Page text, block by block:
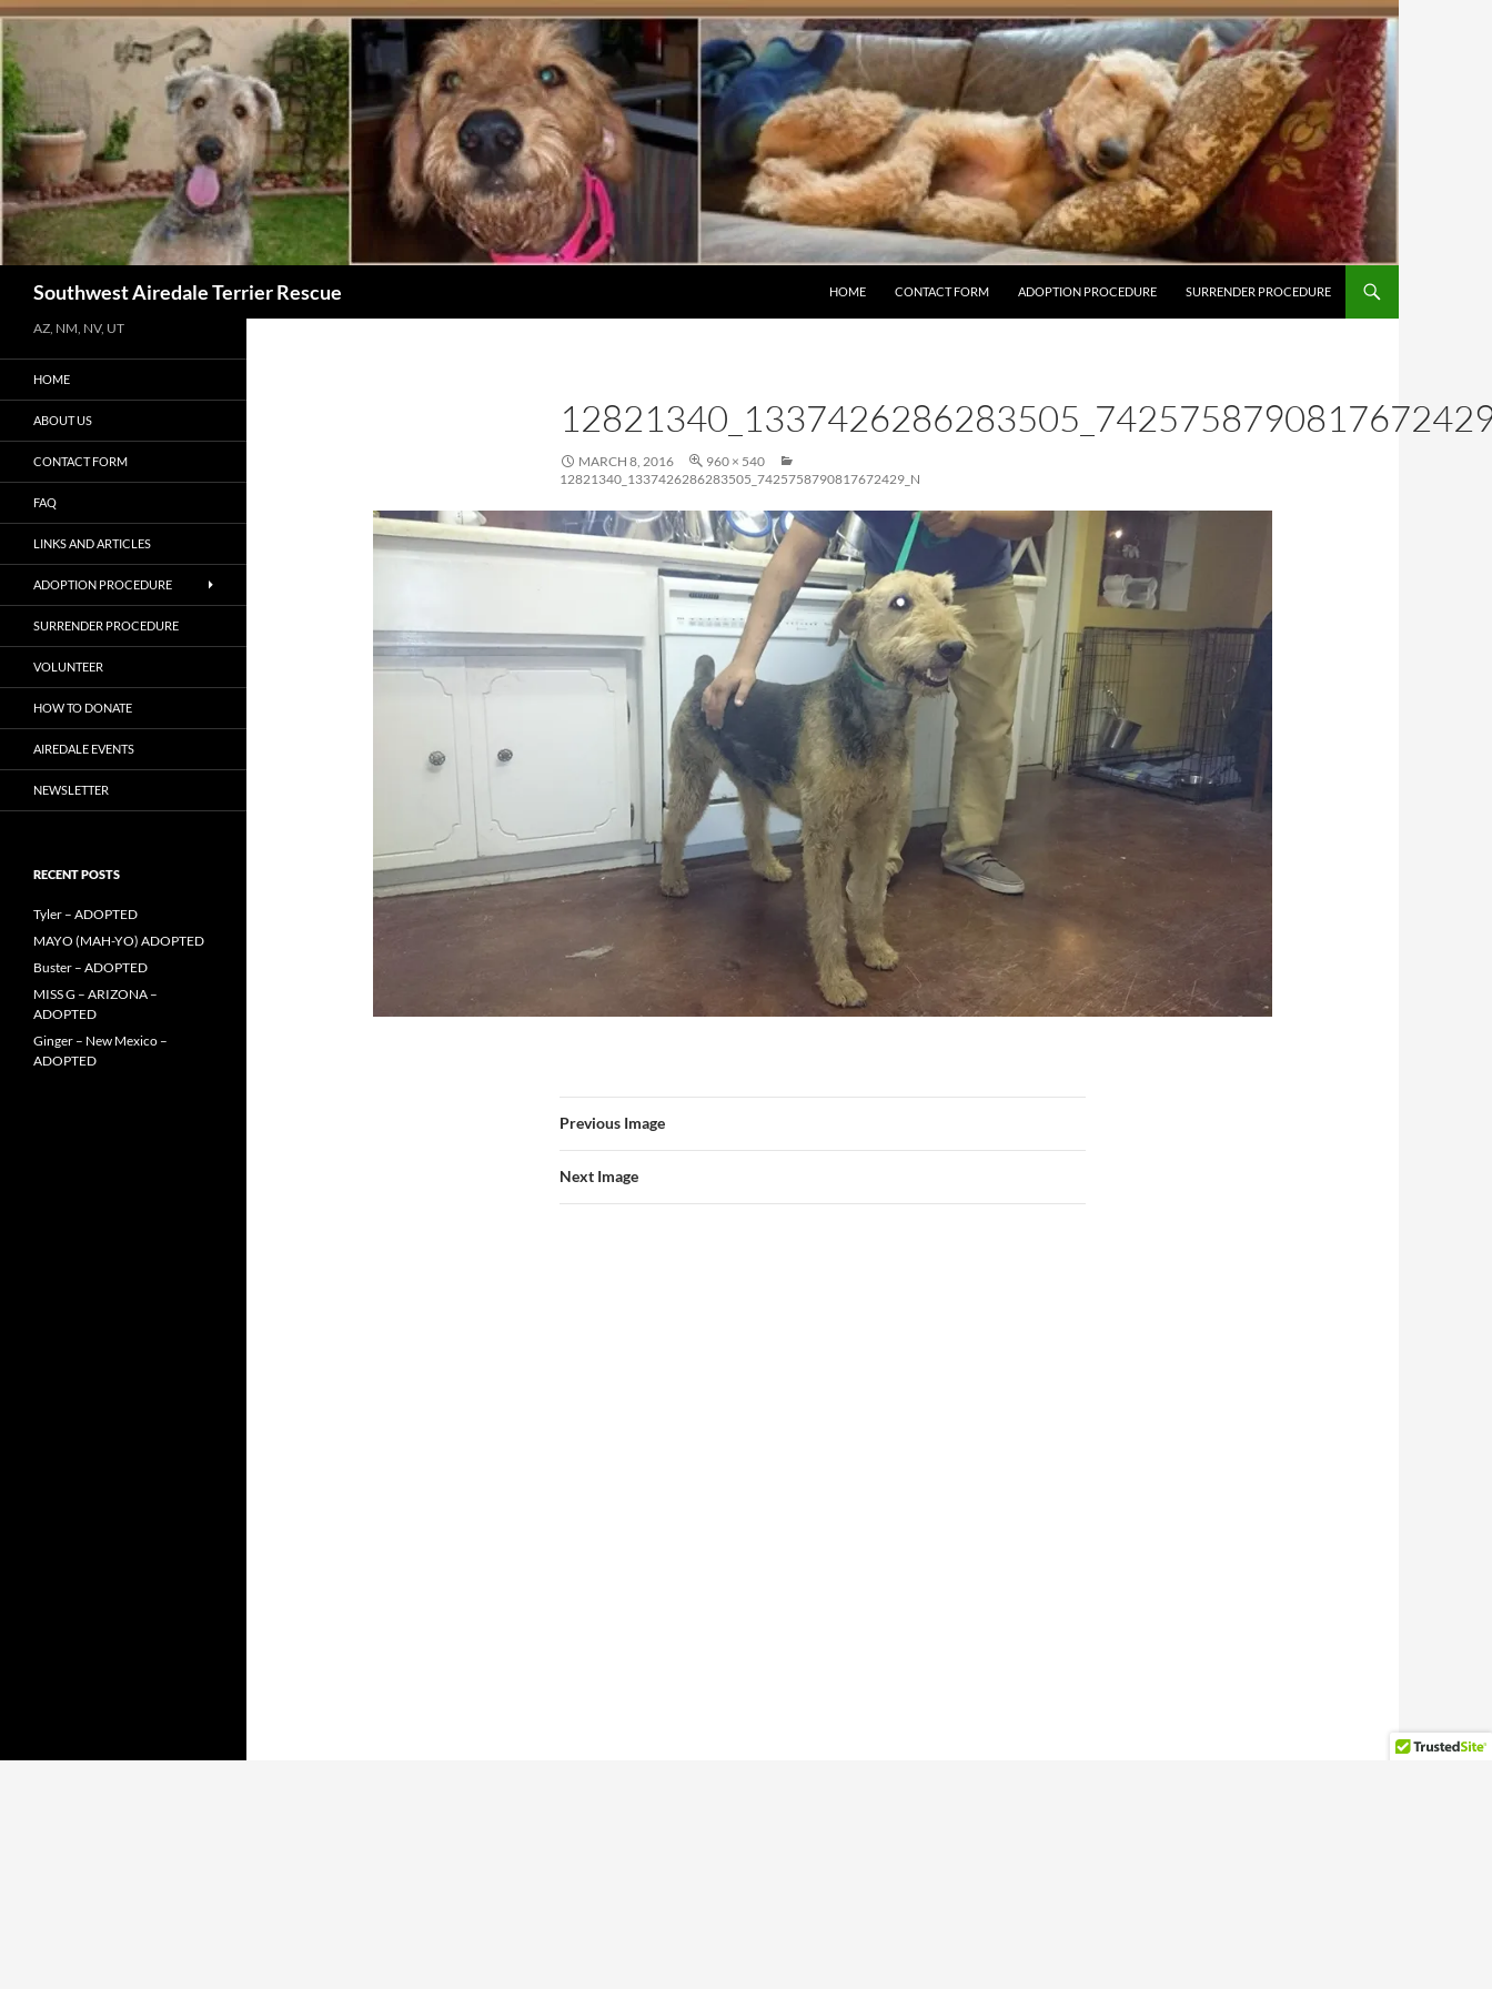
Skip
to
content
Southwest Airedale Terrier Rescue HOME CONTACT FORM ADOPTION PROCEDURE SURRENDER PROCEDURE
MARCH 8, 2016
960 × 540
12821340_1337426286283505_7425758790817672429_N
Previous Image
Next Image
AZ, NM, NV, UT
HOME
ABOUT US
CONTACT FORM
FAQ
LINKS AND ARTICLES
ADOPTION PROCEDURE
SURRENDER PROCEDURE
VOLUNTEER
HOW TO DONATE
AIREDALE EVENTS
NEWSLETTER
RECENT POSTS
Tyler – ADOPTED
MAYO (MAH-YO) ADOPTED
Buster – ADOPTED
MISS G – ARIZONA –
ADOPTED
Ginger – New Mexico –
ADOPTED